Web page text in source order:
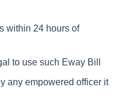
within 24 hours of
to use such Eway Bill
any empowered officer it